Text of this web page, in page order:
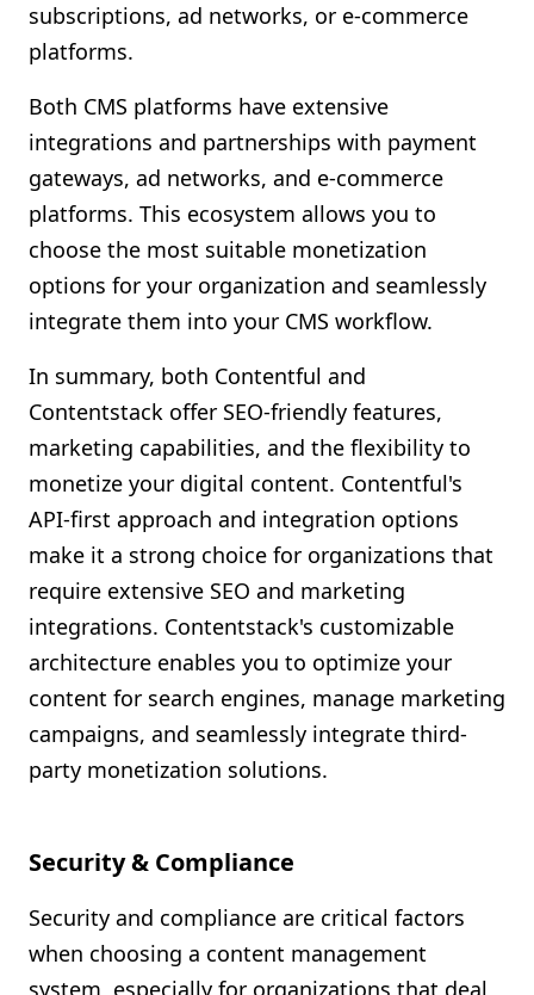
subscriptions, ad networks, or e-commerce
platforms.
Both CMS platforms have extensive
integrations and partnerships with payment
gateways, ad networks, and e-commerce
platforms. This ecosystem allows you to
choose the most suitable monetization
options for your organization and seamlessly
integrate them into your CMS workflow.
In summary, both Contentful and
Contentstack offer SEO-friendly features,
marketing capabilities, and the flexibility to
monetize your digital content. Contentful's
API-first approach and integration options
make it a strong choice for organizations that
require extensive SEO and marketing
integrations. Contentstack's customizable
architecture enables you to optimize your
content for search engines, manage marketing
campaigns, and seamlessly integrate third-
party monetization solutions.
Security & Compliance
Security and compliance are critical factors
when choosing a content management
system, especially for organizations that deal